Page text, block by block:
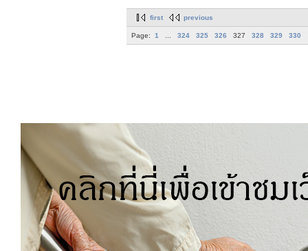
first previous
Page: 1 324 325 326 327 328 329 330